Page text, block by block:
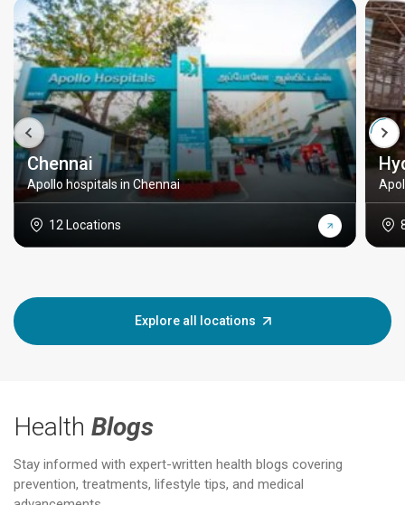
Chennai
Apollo hospitals in Chennai
12 Locations
Explore all locations
Health Blogs
Stay informed with expert-written health blogs covering
prevention, treatments, lifestyle tips, and medical